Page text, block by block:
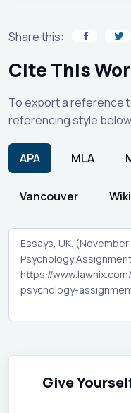
Share this:
Cite This
To export a reference
referencing style
APA MLA
Vancouver
Give